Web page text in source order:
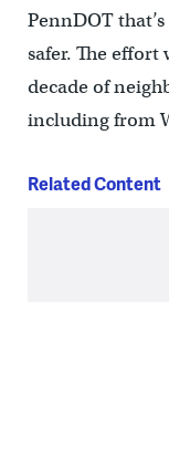
PennDOT
safer. The effort
decade of
including from
Related Content